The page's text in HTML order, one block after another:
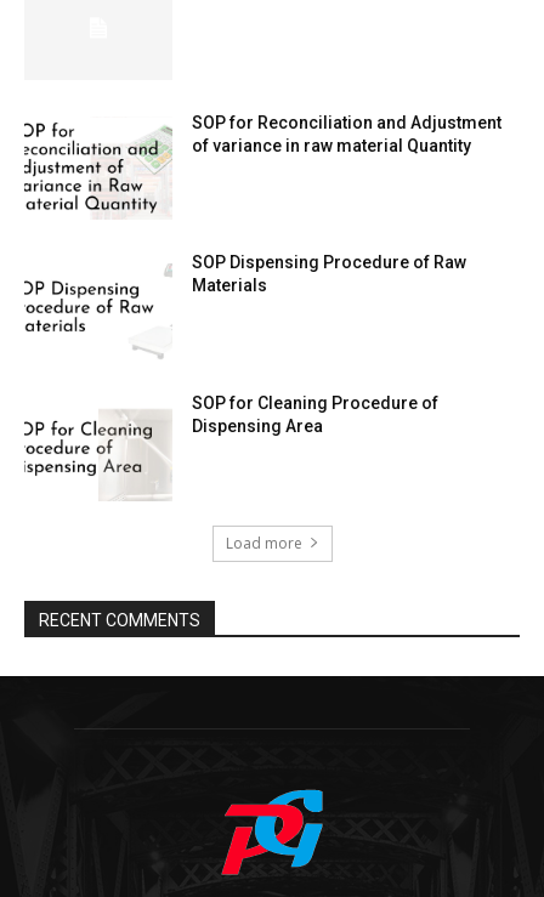
SOP for Reconciliation and Adjustment
of variance in raw material Quantity
SOP Dispensing Procedure of Raw
Materials
SOP for Cleaning Procedure of
Dispensing Area
Load more
RECENT COMMENTS